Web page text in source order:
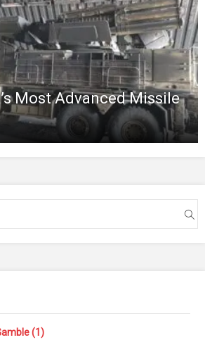
Most Advanced Missile
(1)